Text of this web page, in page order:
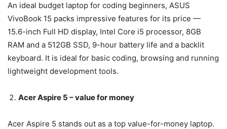
An ideal budget laptop for coding beginners, ASUS
VivoBook 15 packs impressive features for its price —
15.6-inch Full HD display, Intel Core i5 processor, 8GB
RAM and a 512GB SSD, 9-hour battery life and a backlit
keyboard. It is ideal for basic coding, browsing and running
lightweight development tools.
Acer Aspire 5 – value for money
Acer Aspire 5 stands out as a top value-for-money laptop.